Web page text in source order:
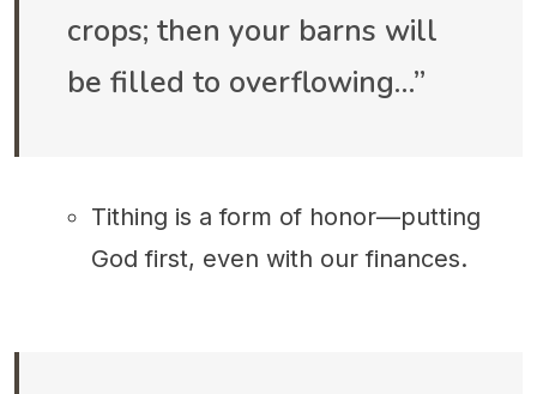
crops; then your barns will
be filled to overflowing…”
Tithing is a form of honor—putting
God first, even with our finances.